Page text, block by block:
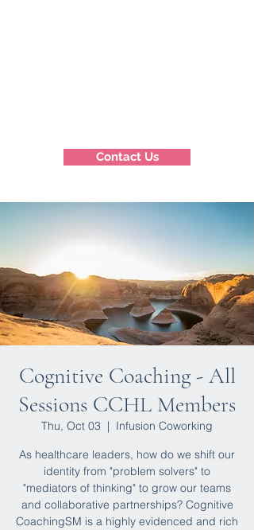
Contact Us
Cognitive Coaching - All
Sessions CCHL Members
Thu, Oct 03
  |
Infusion Coworking
As healthcare leaders, how do we shift our
identity from "problem solvers" to
"mediators of thinking" to grow our teams
and collaborative partnerships? Cognitive
CoachingSM is a highly evidenced and rich